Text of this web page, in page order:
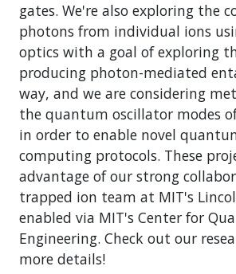
gates. We're also exploring the
photons from individual ions
optics with a goal of exploring
producing photon-mediated
way, and we are considering
the quantum oscillator modes
in order to enable novel
computing protocols. These
advantage of our strong
trapped ion team at MIT's
enabled via MIT's Center for
Engineering. Check out our
more details!